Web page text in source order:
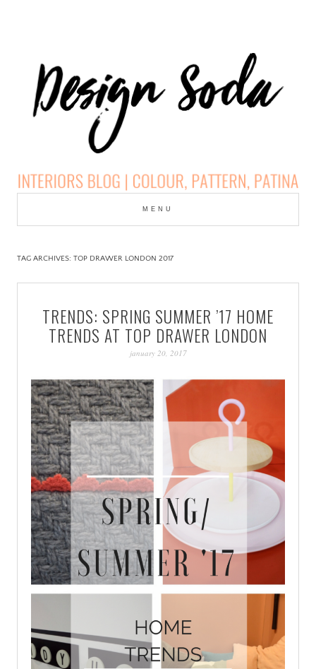
DESIGN SODA:
INTERIORS BLOG |
COLOUR, PATTERN,
PATINA
MENU
TAG ARCHIVES: TOP DRAWER LONDON 2017
TRENDS: SPRING SUMMER ’17 HOME
TRENDS AT TOP DRAWER LONDON
january 20, 2017